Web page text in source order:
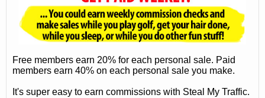
Free members earn 20% for each personal sale. Paid
members earn 40% on each personal sale you make.
It's super easy to earn commissions with Steal My Traffic.